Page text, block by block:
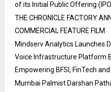
of its Initial Public Offering
THE CHRONICLE FACTORY
COMMERCIAL FEATURE FILM
Mindserv Analytics Launches
Voice Infrastructure Platform
Empowering BFSI, FinTech
Mumbai Palmist Darshan